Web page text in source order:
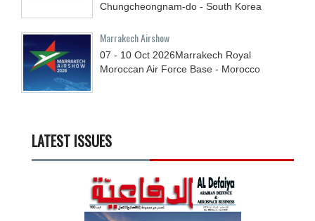
Chungcheongnam-do - South Korea
Marrakech Airshow
07 - 10 Oct 2026Marrakech Royal
Moroccan Air Force Base - Morocco
LATEST ISSUES